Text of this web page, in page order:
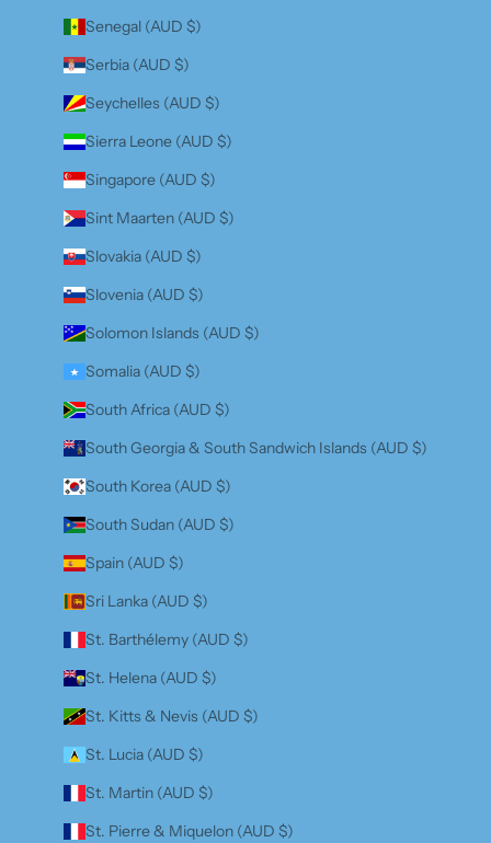
Senegal (AUD $)
Serbia (AUD $)
Seychelles (AUD $)
Sierra Leone (AUD $)
Singapore (AUD $)
Sint Maarten (AUD $)
Slovakia (AUD $)
Slovenia (AUD $)
Solomon Islands (AUD $)
Somalia (AUD $)
South Africa (AUD $)
South Georgia & South Sandwich Islands (AUD $)
South Korea (AUD $)
South Sudan (AUD $)
Spain (AUD $)
Sri Lanka (AUD $)
St. Barthélemy (AUD $)
St. Helena (AUD $)
St. Kitts & Nevis (AUD $)
St. Lucia (AUD $)
St. Martin (AUD $)
St. Pierre & Miquelon (AUD $)